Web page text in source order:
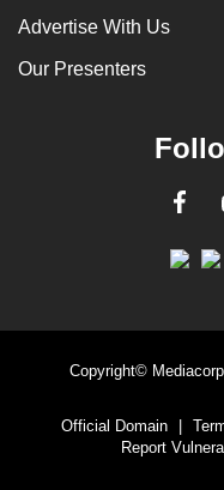
Advertise With Us
Our Presenters
Copyright©
Official Domain
Report